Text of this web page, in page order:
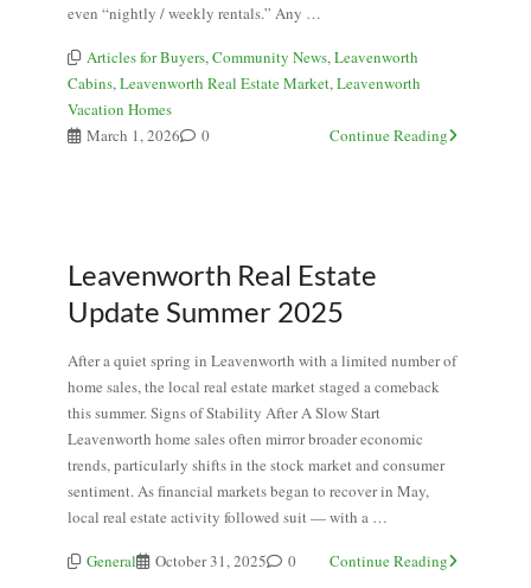
even “nightly / weekly rentals.” Any …
Articles for Buyers,Community News,Leavenworth
Cabins,Leavenworth Real Estate Market,Leavenworth
Vacation Homes
March 1, 2026
0 Continue Reading
Leavenworth Real Estate
Update Summer 2025
After a quiet spring in Leavenworth with a limited number of
home sales, the local real estate market staged a comeback
this summer. Signs of Stability After A Slow Start
Leavenworth home sales often mirror broader economic
trends, particularly shifts in the stock market and consumer
sentiment. As financial markets began to recover in May,
local real estate activity followed suit — with a …
General October 31, 2025 0 Continue Reading